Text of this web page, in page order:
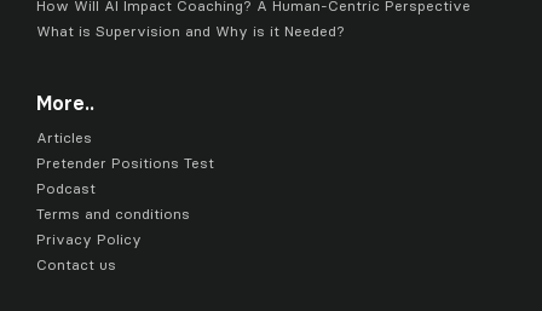
How Will AI Impact Coaching? A Human-Centric Perspective
What is Supervision and Why is it Needed?
More..
Articles
Pretender Positions Test
Podcast
Terms and conditions
Privacy Policy
Contact us